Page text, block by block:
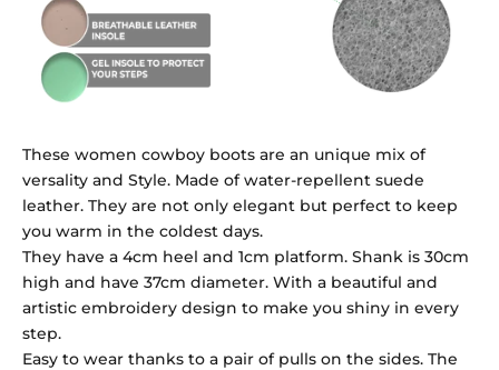
These women cowboy boots are an unique mix of
versality and Style. Made of water-repellent suede
leather. They are not only elegant but perfect to keep
you warm in the coldest days.
They have a 4cm heel and 1cm platform. Shank is 30cm
high and have 37cm diameter. With a beautiful and
artistic embroidery design to make you shiny in every
step.
Easy to wear thanks to a pair of pulls on the sides. The